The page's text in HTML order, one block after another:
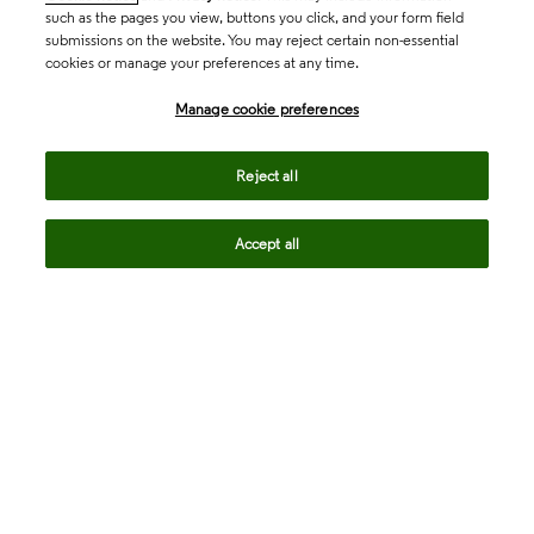
such as the pages you view, buttons you click, and your form field
submissions on the website. You may reject certain non-essential
cookies or manage your preferences at any time.
Manage cookie preferences
Reject all
Accept all